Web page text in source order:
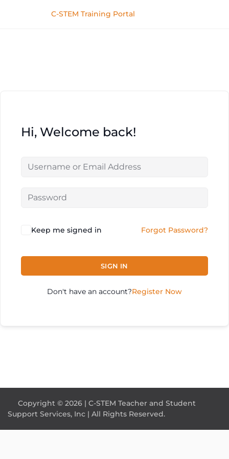
C-STEM Training Portal
Hi, Welcome back!
Keep me signed in Forgot Password?
SIGN IN
Don't have an account?Register Now
Copyright © 2026 | C-STEM Teacher and Student
Support Services, Inc | All Rights Reserved.